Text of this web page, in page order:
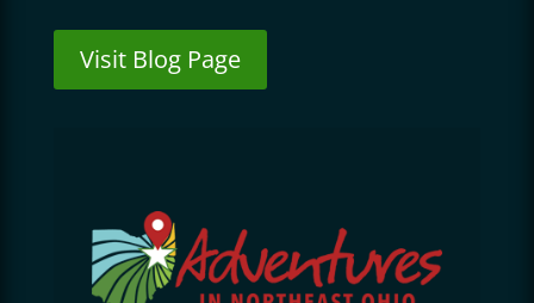
Visit Blog Page